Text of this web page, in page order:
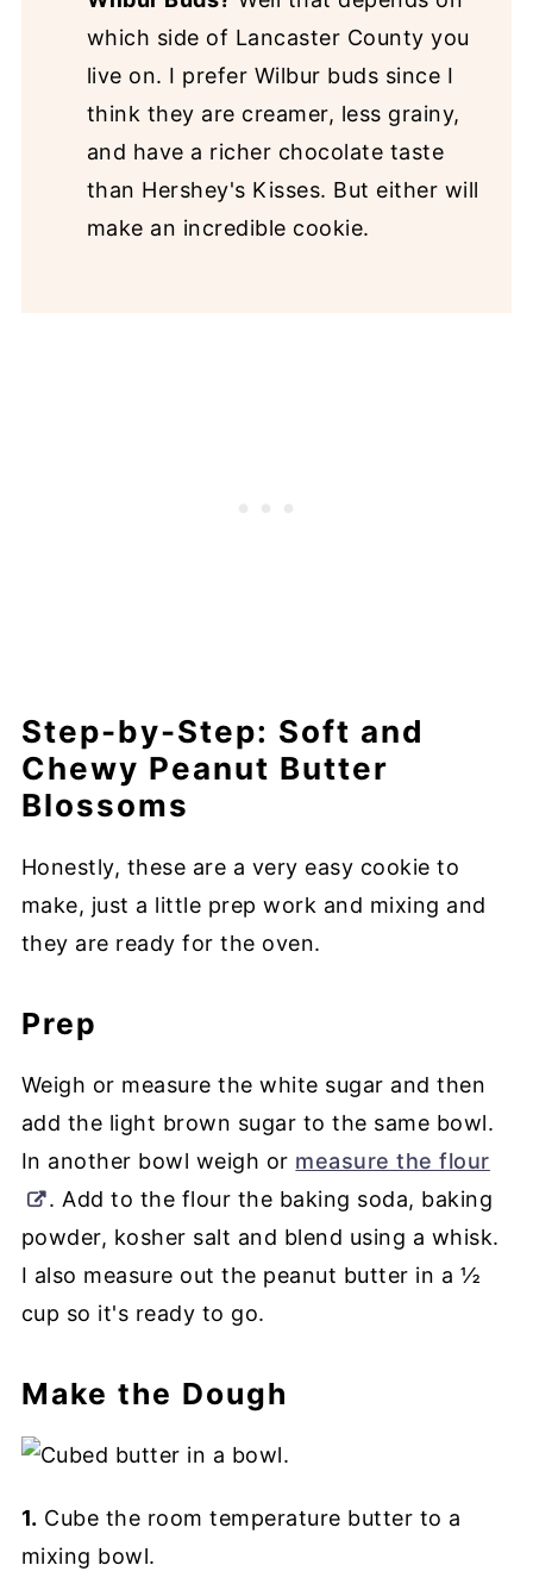
which side of Lancaster County you
live on. I prefer Wilbur buds since I
think they are creamer, less grainy,
and have a richer chocolate taste
than Hershey's Kisses. But either will
make an incredible cookie.
Step-by-Step: Soft and
Chewy Peanut Butter
Blossoms
Honestly, these are a very easy cookie to
make, just a little prep work and mixing and
they are ready for the oven.
Prep
Weigh or measure the white sugar and then
add the light brown sugar to the same bowl.
In another bowl weigh or measure the flour
. Add to the flour the baking soda, baking
powder, kosher salt and blend using a whisk.
I also measure out the peanut butter in a ½
cup so it's ready to go.
Make the Dough
1. Cube the room temperature butter to a
mixing bowl.